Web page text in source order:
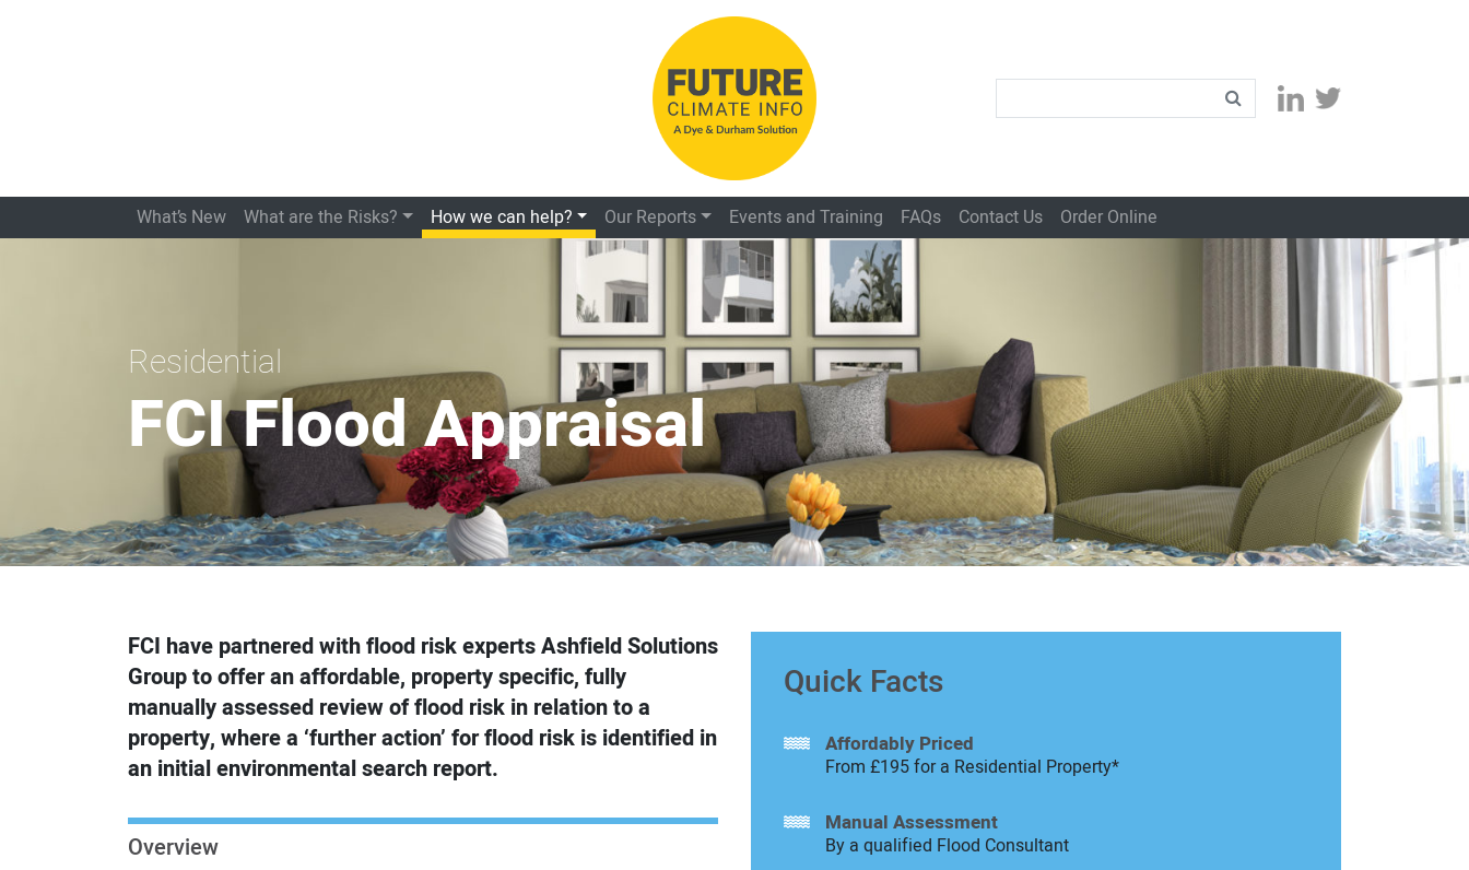
What’s New What are the Risks? How we can help? Our Reports Events and Training FAQs Contact Us Order Online
Residential
FCI Flood Appraisal
FCI have partnered with flood risk experts Ashfield Solutions
Group to offer an affordable, property specific, fully
manually assessed review of flood risk in relation to a
property, where a ‘further action’ for flood risk is identified in
an initial environmental search report.
Overview
Quick Facts
Affordably Priced
From £195 for a Residential Property*
Manual Assessment
By a qualified Flood Consultant